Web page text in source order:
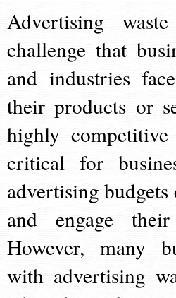
Advertising
challenge that
and industries
their products or
highly
critical for
advertising
and engage
However, many
with advertising